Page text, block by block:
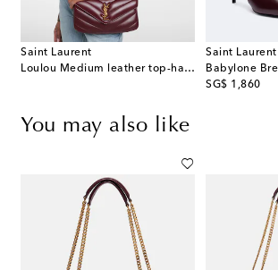
Saint Laurent
Loulou Medium leather top-handle bag
Saint Laurent
SG$ 1,860
original price
You may also like